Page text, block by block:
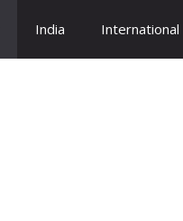
India International